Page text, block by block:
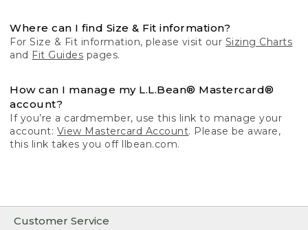
Customer Service
Where can I find Size & Fit information?
For Size & Fit information, please visit our Sizing Charts
and Fit Guides pages.
How can I manage my L.L.Bean® Mastercard®
account?
If you’re a cardmember, use this link to manage your
account: View Mastercard Account. Please be aware,
this link takes you off llbean.com.